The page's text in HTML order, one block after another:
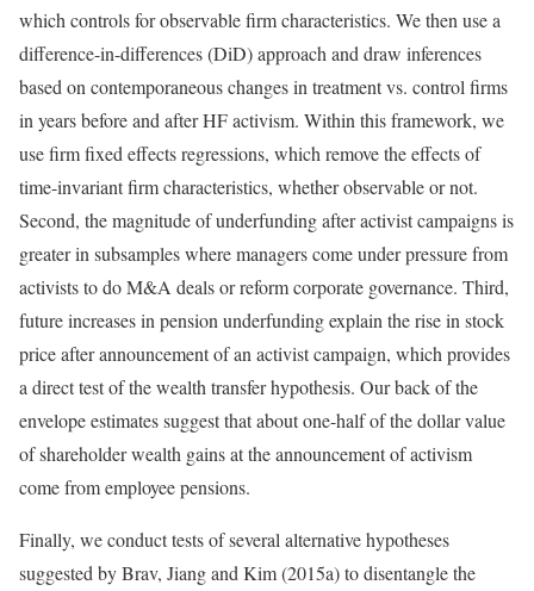
which controls for observable firm characteristics. We then use a
difference-in-differences (DiD) approach and draw inferences
based on contemporaneous changes in treatment vs. control firms
in years before and after HF activism. Within this framework, we
use firm fixed effects regressions, which remove the effects of
time-invariant firm characteristics, whether observable or not.
Second, the magnitude of underfunding after activist campaigns is
greater in subsamples where managers come under pressure from
activists to do M&A deals or reform corporate governance. Third,
future increases in pension underfunding explain the rise in stock
price after announcement of an activist campaign, which provides
a direct test of the wealth transfer hypothesis. Our back of the
envelope estimates suggest that about one-half of the dollar value
of shareholder wealth gains at the announcement of activism
come from employee pensions.
Finally, we conduct tests of several alternative hypotheses
suggested by Brav, Jiang and Kim (2015a) to disentangle the